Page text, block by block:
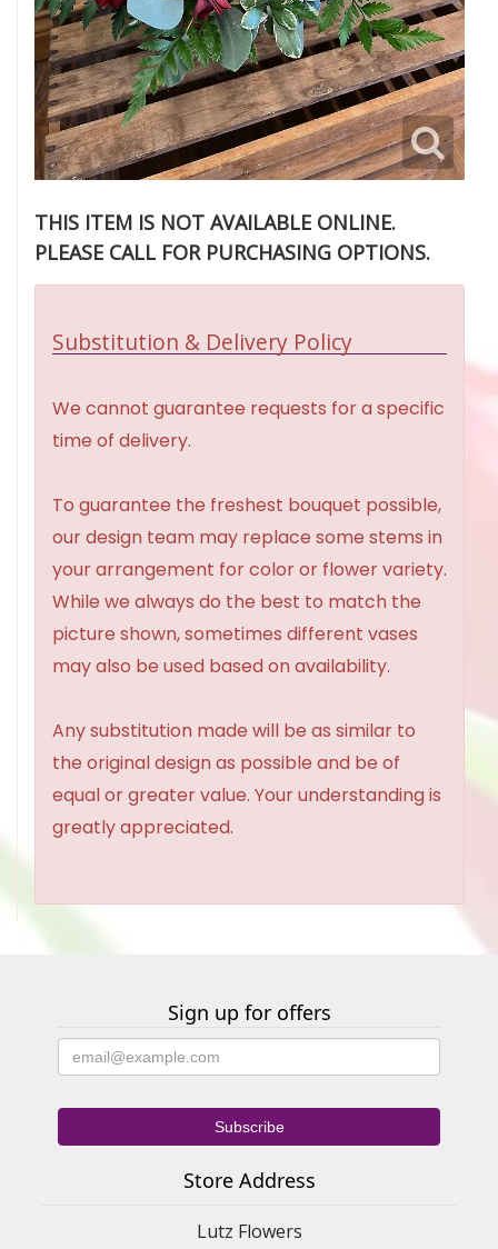
THIS ITEM IS NOT AVAILABLE ONLINE.
PLEASE CALL FOR PURCHASING OPTIONS.
Substitution & Delivery Policy
We cannot guarantee requests for a specific
time of delivery.
To guarantee the freshest bouquet possible,
our design team may replace some stems in
your arrangement for color or flower variety.
While we always do the best to match the
picture shown, sometimes different vases
may also be used based on availability.
Any substitution made will be as similar to
the original design as possible and be of
equal or greater value. Your understanding is
greatly appreciated.
Sign up for offers
Store Address
Lutz Flowers